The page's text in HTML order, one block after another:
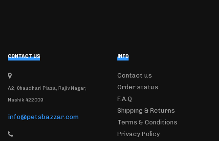
CONTACT US
A2, Chaudhari Plaza, Rajiv Nagar,
Nashik 422009
info@petsbazzar.com
INFO
Contact us
Order status
F.A.Q
Shipping & Returns
Terms & Conditions
Privacy Policy